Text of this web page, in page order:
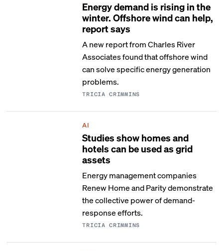
Energy demand is rising in the
winter. Offshore wind can help,
report says
A new report from Charles River
Associates found that offshore wind
can solve specific energy generation
problems.
TRICIA CRIMMINS
AI
Studies show homes and
hotels can be used as grid
assets
Energy management companies
Renew Home and Parity demonstrate
the collective power of demand-
response efforts.
TRICIA CRIMMINS